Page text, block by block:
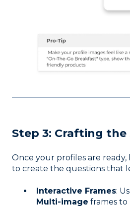
Step 3: Crafting the
Once your profiles are ready,
to create the questions that
Interactive Frames:
Multi-image frames